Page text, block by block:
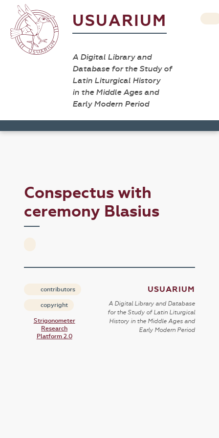
USUARIUM
A Digital Library and
Database for the Study of
Latin Liturgical History
in the Middle Ages and
Early Modern Period
Conspectus with
ceremony Blasius
contributors
copyright
Strigonometer
Research
Platform 2.0
USUARIUM
A Digital Library and Database
for the Study of Latin Liturgical
History in the Middle Ages and
Early Modern Period